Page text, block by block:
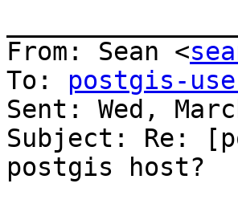
From: Sean <
To: postgis-
Sent: Wed,
Subject: Re:
postgis host?